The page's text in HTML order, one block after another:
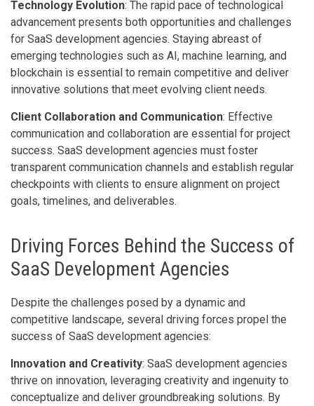
Technology Evolution: The rapid pace of technological
advancement presents both opportunities and challenges
for SaaS development agencies. Staying abreast of
emerging technologies such as AI, machine learning, and
blockchain is essential to remain competitive and deliver
innovative solutions that meet evolving client needs.
Client Collaboration and Communication: Effective
communication and collaboration are essential for project
success. SaaS development agencies must foster
transparent communication channels and establish regular
checkpoints with clients to ensure alignment on project
goals, timelines, and deliverables.
Driving Forces Behind the Success of
SaaS Development Agencies
Despite the challenges posed by a dynamic and
competitive landscape, several driving forces propel the
success of SaaS development agencies:
Innovation and Creativity: SaaS development agencies
thrive on innovation, leveraging creativity and ingenuity to
conceptualize and deliver groundbreaking solutions. By